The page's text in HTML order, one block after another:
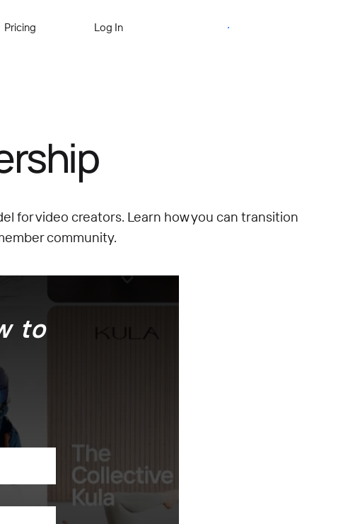
Pricing Log In Start Free Trial
for video creators. Learn how you can transition
community.
to